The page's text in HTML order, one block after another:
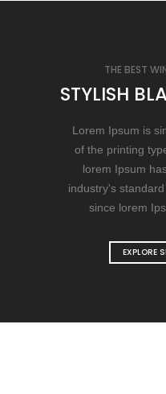
THE BEST
STYLISH
Lorem Ipsum is
of the printing
lorem Ipsum
industry's
since lorem
EXPLORE